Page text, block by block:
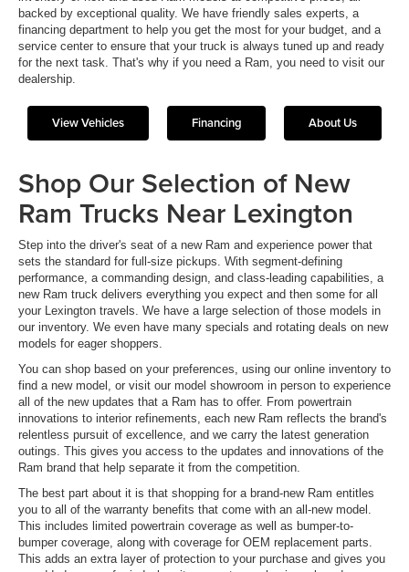
backed by exceptional quality. We have friendly sales experts, a
financing department to help you get the most for your budget, and a
service center to ensure that your truck is always tuned up and ready
for the next task. That's why if you need a Ram, you need to visit our
dealership.
View Vehicles Financing About Us
Shop Our Selection of New
Ram Trucks Near Lexington
Step into the driver's seat of a new Ram and experience power that
sets the standard for full-size pickups. With segment-defining
performance, a commanding design, and class-leading capabilities, a
new Ram truck delivers everything you expect and then some for all
your Lexington travels. We have a large selection of those models in
our inventory. We even have many specials and rotating deals on new
models for eager shoppers.
You can shop based on your preferences, using our online inventory to
find a new model, or visit our model showroom in person to experience
all of the new updates that a Ram has to offer. From powertrain
innovations to interior refinements, each new Ram reflects the brand's
relentless pursuit of excellence, and we carry the latest generation
outings. This gives you access to the updates and innovations of the
Ram brand that help separate it from the competition.
The best part about it is that shopping for a brand-new Ram entitles
you to all of the warranty benefits that come with an all-new model.
This includes limited powertrain coverage as well as bumper-to-
bumper coverage, along with coverage for OEM replacement parts.
This adds an extra layer of protection to your purchase and gives you